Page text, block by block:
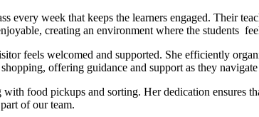
week that keeps the learners engaged. Their
creating an environment where the students
feels welcomed and supported. She efficiently
offering guidance and support as they
food pickups and sorting. Her dedication ensures
of our team.